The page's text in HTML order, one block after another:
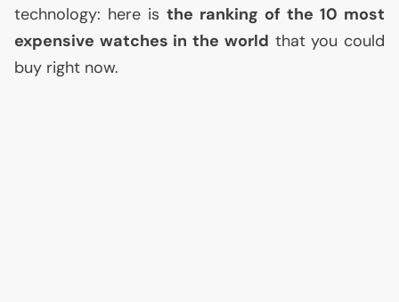
technology: here is the ranking of the 10 most
expensive watches in the world that you could
buy right now.